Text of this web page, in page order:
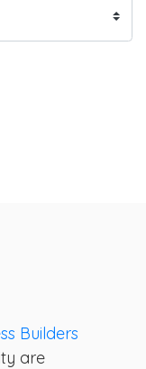
Builders
are